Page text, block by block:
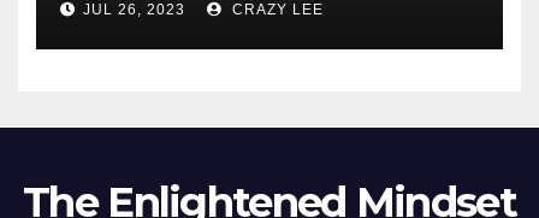
JUL 26, 2023 CRAZY LEE
The Enlightened Mindset